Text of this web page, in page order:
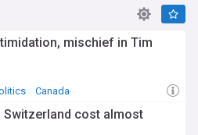
mischief in Tim
Canada
Switzerland cost almost